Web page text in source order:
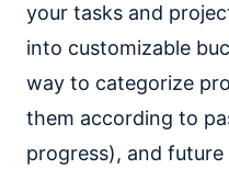
your tasks and
into customizable
way to categorize
them according to
progress), and